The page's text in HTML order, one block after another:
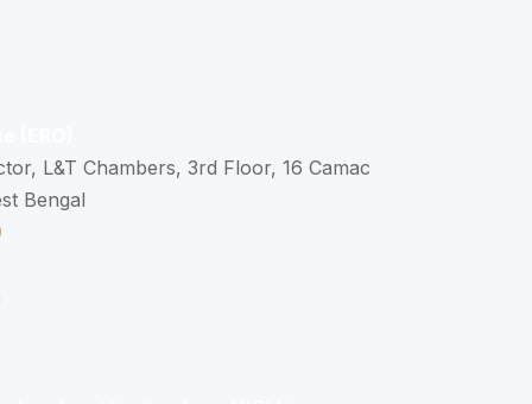
L&T Chambers, 3rd Floor, 16 Camac
Bengal